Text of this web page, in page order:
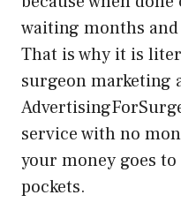
waiting months
That is why it is
surgeon marketing
service with no
your money goes
pockets.